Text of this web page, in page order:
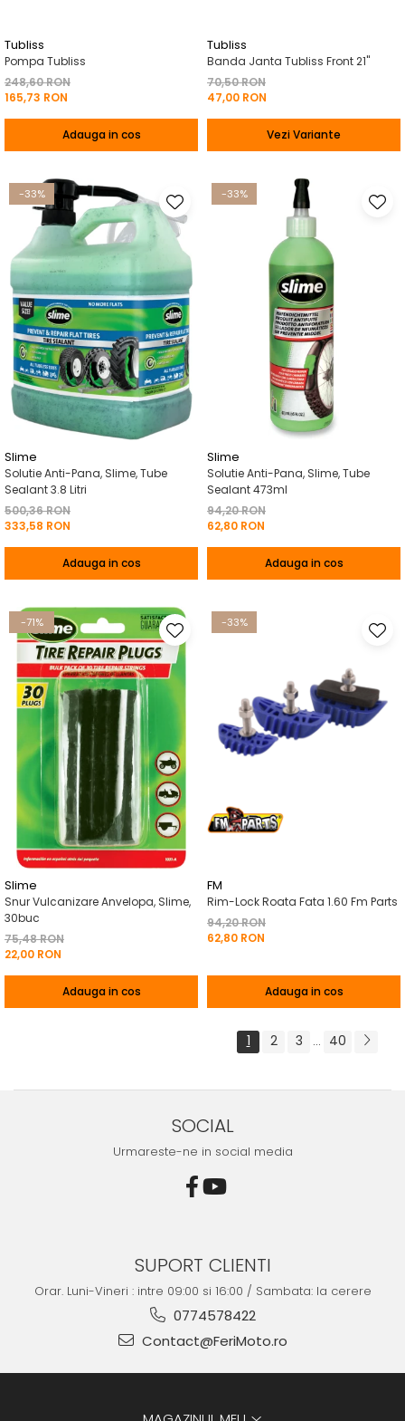
Tubliss
Pompa Tubliss
248,60 RON
165,73 RON
Adauga in cos
Tubliss
Banda Janta Tubliss Front 21"
70,50 RON
47,00 RON
Vezi Variante
-33%
Slime
Solutie Anti-Pana, Slime, Tube
Sealant 3.8 Litri
500,36 RON
333,58 RON
Adauga in cos
-33%
Slime
Solutie Anti-Pana, Slime, Tube
Sealant 473ml
94,20 RON
62,80 RON
Adauga in cos
-71%
Slime
Snur Vulcanizare Anvelopa, Slime,
30buc
75,48 RON
22,00 RON
Adauga in cos
-33%
FM
Rim-Lock Roata Fata 1.60 Fm Parts
94,20 RON
62,80 RON
Adauga in cos
1 2 3 ... 40
SOCIAL
Urmareste-ne in social media
SUPORT CLIENTI
Orar. Luni-Vineri : intre 09:00 si 16:00 / Sambata: la cerere
0774578422
Contact@FeriMoto.ro